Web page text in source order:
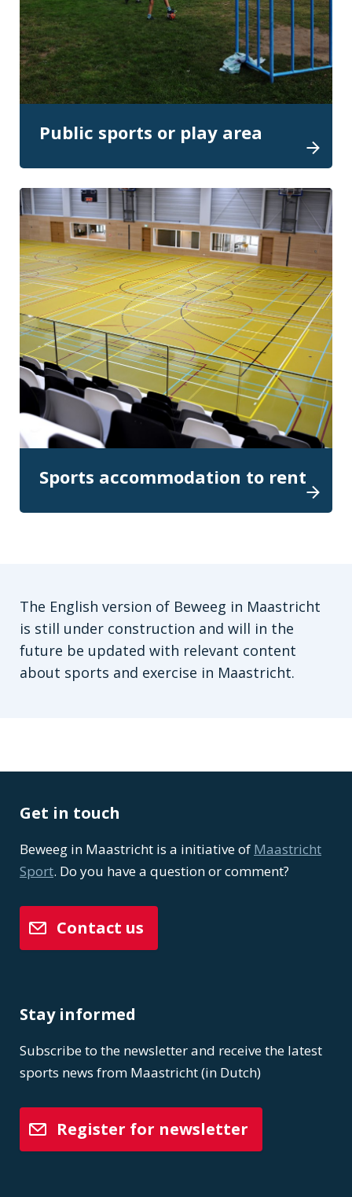
Public sports or play area
Sports accommodation to rent
The English version of Beweeg in Maastricht
is still under construction and will in the
future be updated with relevant content
about sports and exercise in Maastricht.
Get in touch
Beweeg in Maastricht is a initiative of Maastricht
Sport. Do you have a question or comment?
Contact us
Stay informed
Subscribe to the newsletter and receive the latest
sports news from Maastricht (in Dutch)
Register for newsletter